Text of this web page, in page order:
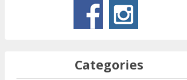
Categories